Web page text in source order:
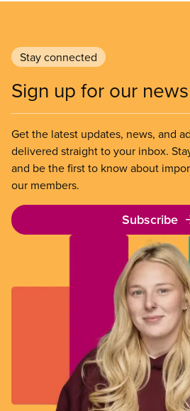
Stay connected
Sign up for our
Get the latest updates, news, and
delivered straight to your inbox.
and be the first to know about
our members.
Subscribe